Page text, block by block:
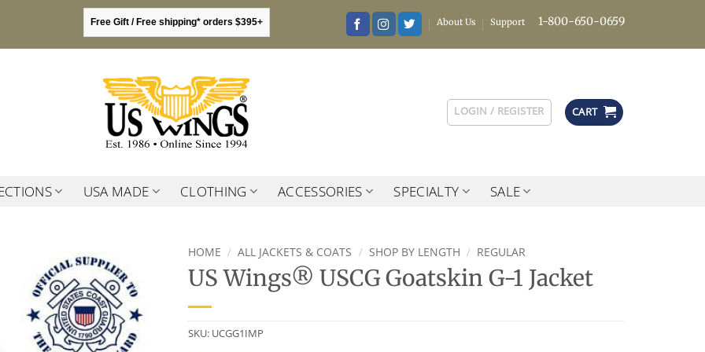
Free Gift / Free shipping* orders $395+ About Us Support 1-800-650-0659
LOGIN / REGISTER CART
USA MADE CLOTHING ACCESSORIES SPECIALTY SALE
HOME / ALL JACKETS & COATS / SHOP BY LENGTH / REGULAR
US Wings® USCG Goatskin G-1 Jacket
SKU: UCGG1IMP